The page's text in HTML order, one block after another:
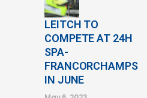
LEITCH TO
COMPETE AT 24H
SPA-
FRANCORCHAMPS
IN JUNE